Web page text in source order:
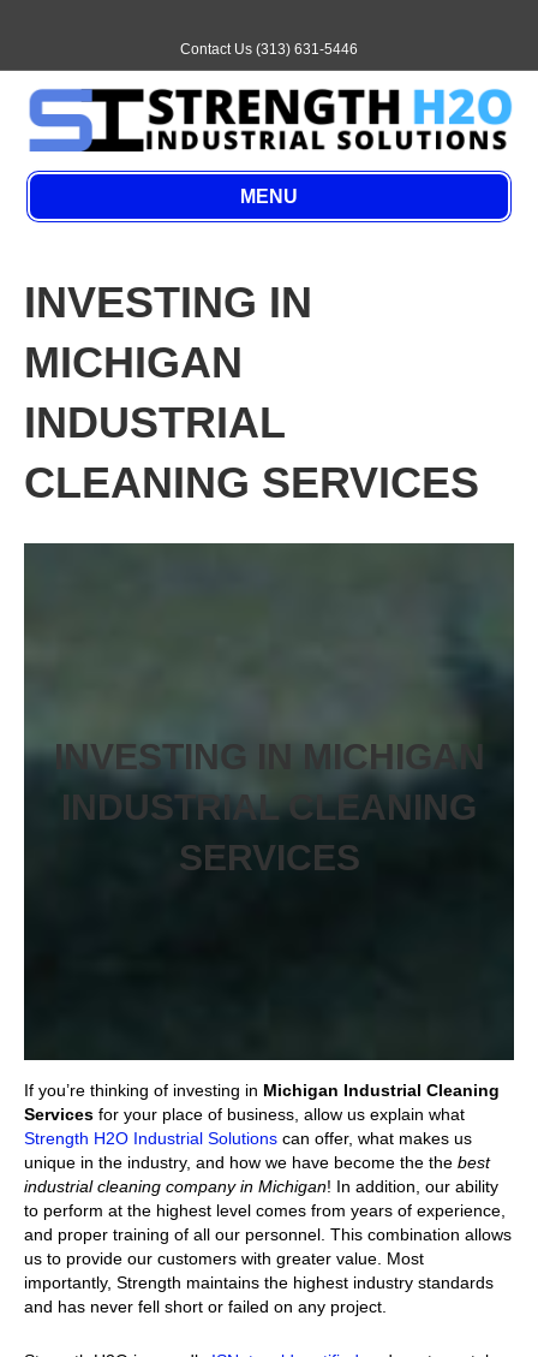
a
Contact Us (313) 631-5446
MENU
INVESTING IN
MICHIGAN
INDUSTRIAL
CLEANING SERVICES
INVESTING IN MICHIGAN
INDUSTRIAL CLEANING
SERVICES
If you’re thinking of investing in Michigan Industrial Cleaning
Services for your place of business, allow us explain what
Strength H2O Industrial Solutions can offer, what makes us
unique in the industry, and how we have become the the best
industrial cleaning company in Michigan! In addition, our ability
to perform at the highest level comes from years of experience,
and proper training of all our personnel. This combination allows
us to provide our customers with greater value. Most
importantly, Strength maintains the highest industry standards
and has never fell short or failed on any project.